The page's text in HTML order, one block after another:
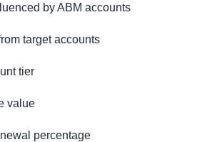
by ABM accounts
target accounts
tier
value
percentage